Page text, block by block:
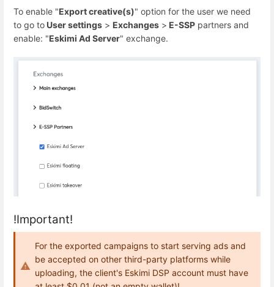
To enable "Export creative(s)" option for the user we need
to go to User settings > Exchanges > E-SSP partners and
enable: "Eskimi Ad Server" exchange.
!Important!
For the exported campaigns to start serving ads and
be accepted on other third-party platforms while
uploading, the client's Eskimi DSP account must have